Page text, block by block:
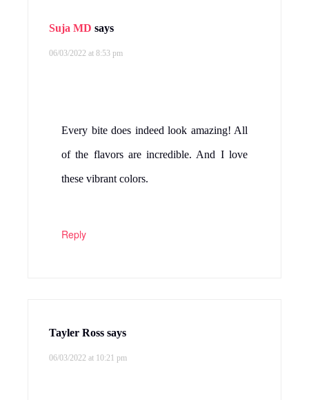
Suja MD says
06/03/2022 at 8:53 pm
Every bite does indeed look amazing! All
of the flavors are incredible. And I love
these vibrant colors.
Reply
Tayler Ross says
06/03/2022 at 10:21 pm